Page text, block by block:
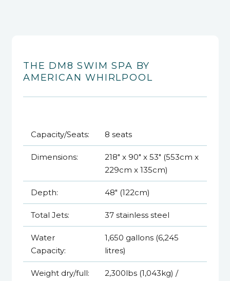
THE DM8 SWIM SPA BY
AMERICAN WHIRLPOOL
Capacity/Seats: 8 seats
Dimensions:
218" x 90" x 53" (553cm x
229cm x 135cm)
Depth: 48" (122cm)
Total Jets: 37 stainless steel
Water
Capacity:
1,650 gallons (6,245
litres)
Weight dry/full:
2,300lbs (1,043kg) /